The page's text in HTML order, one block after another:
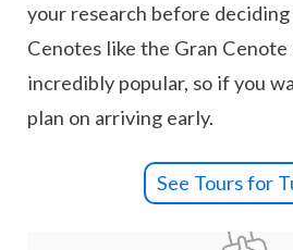
your research before
Cenotes like the Gran Cenote
incredibly popular, so if you
plan on arriving early.
See Tours for